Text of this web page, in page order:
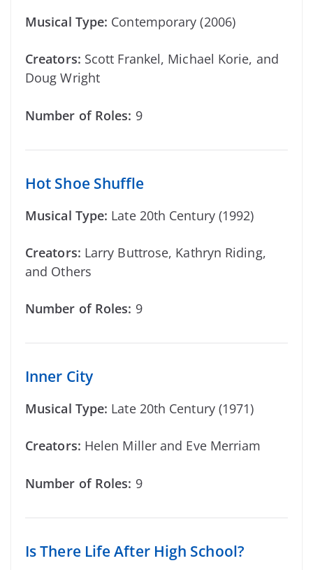
Musical Type: Contemporary (2006)
Creators: Scott Frankel, Michael Korie, and
Doug Wright
Number of Roles: 9
Hot Shoe Shuffle
Musical Type: Late 20th Century (1992)
Creators: Larry Buttrose, Kathryn Riding,
and Others
Number of Roles: 9
Inner City
Musical Type: Late 20th Century (1971)
Creators: Helen Miller and Eve Merriam
Number of Roles: 9
Is There Life After High School?